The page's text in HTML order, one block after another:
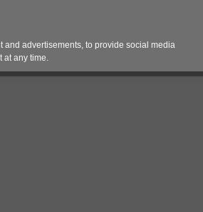
Pricing Contracts Services
advertisements, to provide social media
at any time.